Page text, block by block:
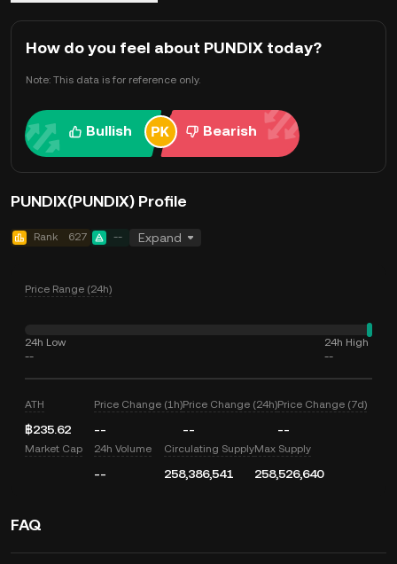
How do you feel about PUNDIX today?
Note: This data is for reference only.
Bullish Bearish
PUNDIX(PUNDIX) Profile
Rank 627 -- Expand
Price Range (24h)
24h Low
--
24h High
--
ATH
฿235.62
Price Change (1h)
--
Price Change (24h)
--
Price Change (7d)
--
Market Cap 24h Volume
--
Circulating Supply
258,386,541
Max Supply
258,526,640
FAQ